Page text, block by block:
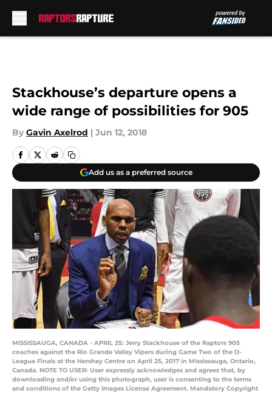
Stackhouse’s departure opens a
wide range of possibilities for 905
By Gavin Axelrod | Jun 12, 2018
Add us as a preferred source
MISSISSAUGA, CANADA - APRIL 25: Jerry Stackhouse of the Raptors 905
coaches against the Rio Grande Valley Vipers during Game Two of the D-
League Finals at the Hershey Centre on April 25, 2017 in Mississauga, Ontario,
Canada. NOTE TO USER: User expressly acknowledges and agrees that, by
downloading and/or using this photograph, user is consenting to the terms
and conditions of the Getty Images License Agreement. Mandatory Copyright